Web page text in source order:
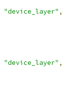
"device_layer" ,
"device_layer" ,